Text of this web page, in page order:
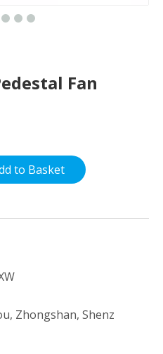
Fan
to Basket
Zhongshan, Shenz